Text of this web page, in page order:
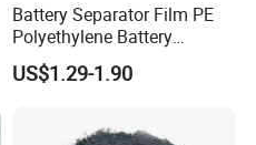
Battery Separator Film PE
Polyethylene Battery
Separator for Lead-Acid
Batteries
US$1.29-1.90